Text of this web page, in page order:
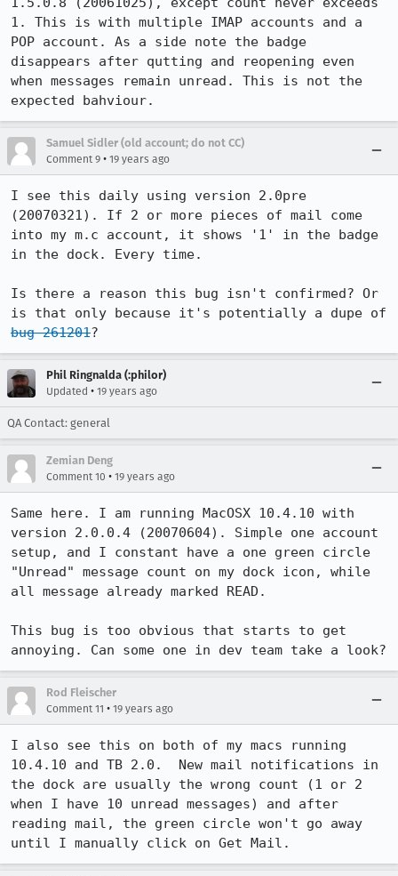
1. This is with multiple IMAP accounts and a
POP account. As a side note the badge
disappears after qutting and reopening even
when messages remain unread. This is not the
expected bahviour.
Samuel Sidler (old account; do not CC)
Comment 9 • 19 years ago
I see this daily using version 2.0pre
(20070321). If 2 or more pieces of mail come
into my m.c account, it shows '1' in the badge
in the dock. Every time.
Is there a reason this bug isn't confirmed? Or
bug 261201?
Phil Ringnalda (:philor)
Updated • 19 years ago
QA Contact: general
Zemian Deng
Comment 10 • 19 years ago
Same here. I am running MacOSX 10.4.10 with
version 2.0.0.4 (20070604). Simple one account
setup, and I constant have a one green circle
"Unread" message count on my dock icon, while
all message already marked READ.
This bug is too obvious that starts to get
annoying. Can some one in dev team take a look?
Rod Fleischer
Comment 11 • 19 years ago
I also see this on both of my macs running
10.4.10 and TB 2.0.  New mail notifications in
the dock are usually the wrong count (1 or 2
when I have 10 unread messages) and after
reading mail, the green circle won't go away